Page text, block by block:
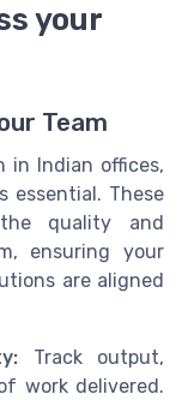
your
Team
in Indian offices,
essential. These
quality and
ensuring your
are aligned
Track output,
work delivered.